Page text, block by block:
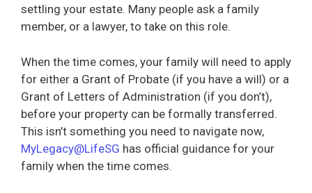
settling your estate. Many people ask a family
member, or a lawyer, to take on this role.
When the time comes, your family will need to apply
for either a Grant of Probate (if you have a will) or a
Grant of Letters of Administration (if you don’t),
before your property can be formally transferred.
This isn’t something you need to navigate now,
MyLegacy@LifeSG has official guidance for your
family when the time comes.